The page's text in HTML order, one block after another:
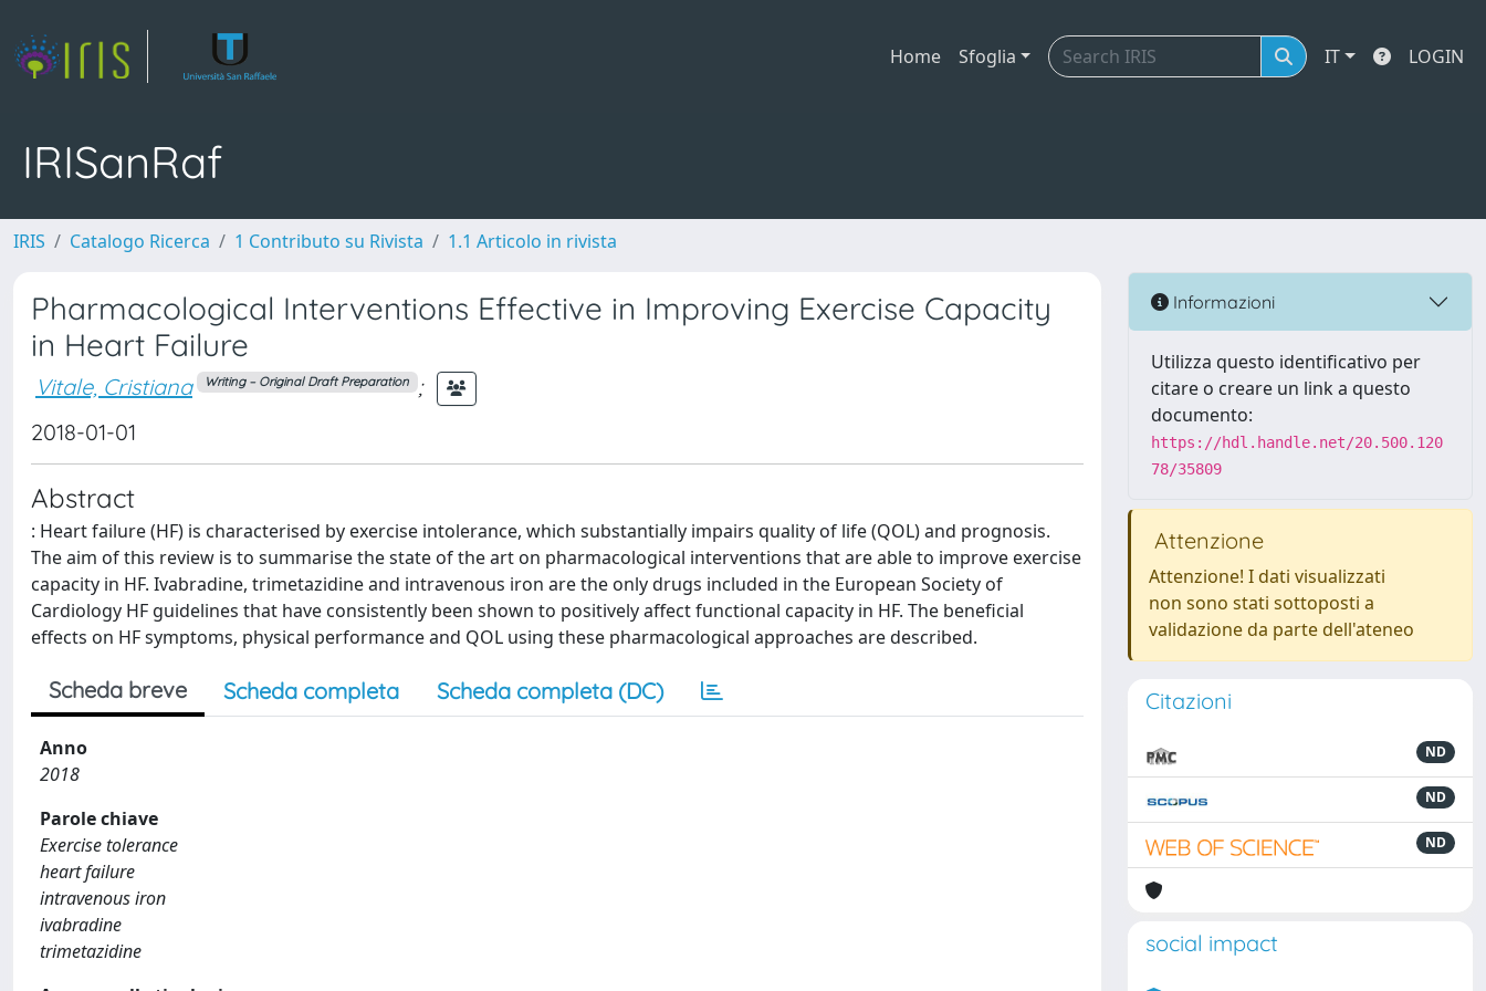
Home Sfoglia IT LOGIN
IRISanRaf
IRIS Catalogo Ricerca 1 Contributo su Rivista 1.1 Articolo in rivista
Pharmacological Interventions Effective in Improving Exercise Capacity
in Heart Failure
Vitale, Cristiana Writing – Original Draft Preparation ;
2018-01-01
Abstract
: Heart failure (HF) is characterised by exercise intolerance, which substantially impairs quality of life (QOL) and prognosis.
The aim of this review is to summarise the state of the art on pharmacological interventions that are able to improve exercise
capacity in HF. Ivabradine, trimetazidine and intravenous iron are the only drugs included in the European Society of
Cardiology HF guidelines that have consistently been shown to positively affect functional capacity in HF. The beneficial
effects on HF symptoms, physical performance and QOL using these pharmacological approaches are described.
Scheda breve Scheda completa Scheda completa (DC)
Anno
2018
Parole chiave
Exercise tolerance
heart failure
intravenous iron
ivabradine
trimetazidine
Informazioni
Utilizza questo identificativo per
citare o creare un link a questo
documento:
https://hdl.handle.net/20.500.120
78/35809
Attenzione
Attenzione! I dati visualizzati
non sono stati sottoposti a
validazione da parte dell'ateneo
Citazioni
ND
ND
ND
social impact